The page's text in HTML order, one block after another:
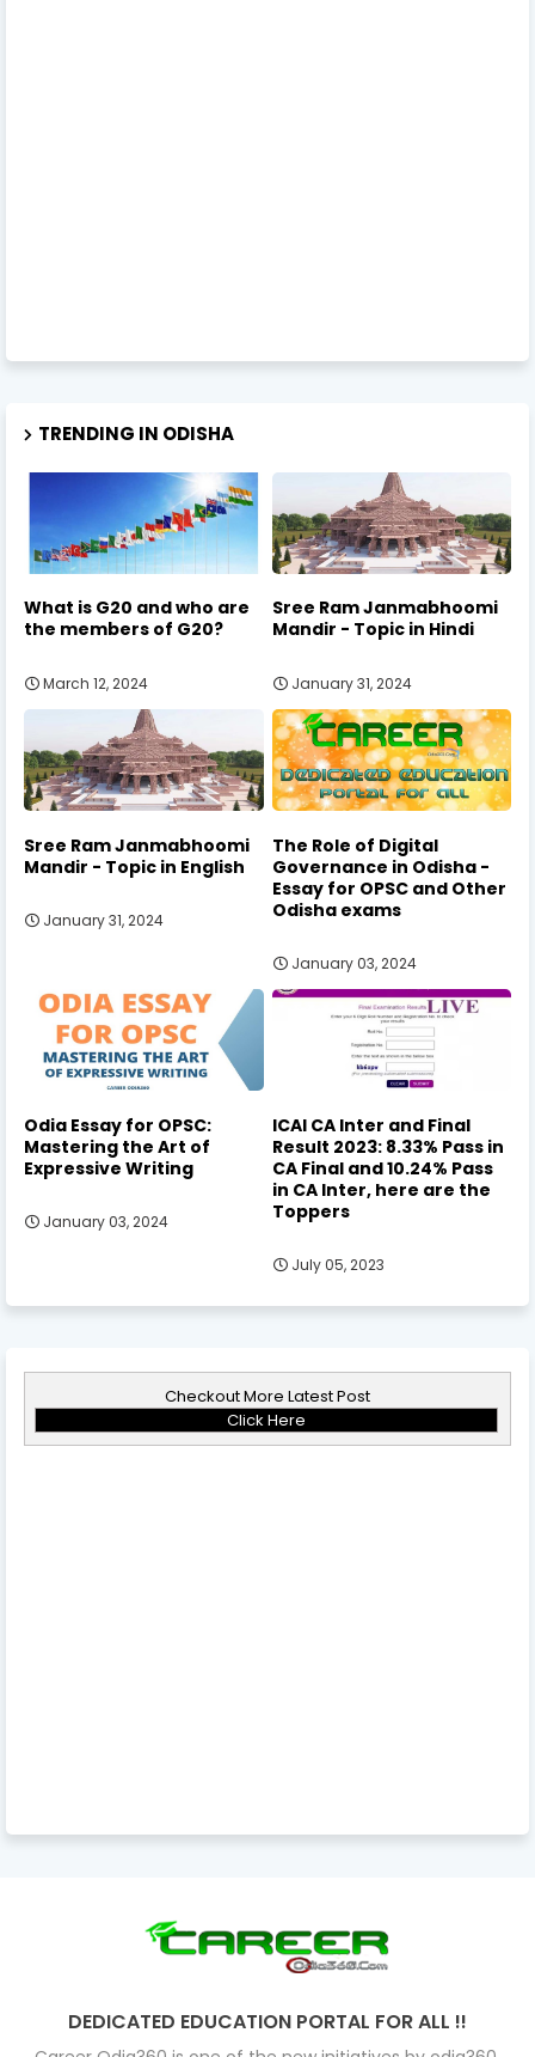
TRENDING IN ODISHA
What is G20 and who are
the members of G20?
March 12, 2024
Sree Ram Janmabhoomi
Mandir - Topic in Hindi
January 31, 2024
Sree Ram Janmabhoomi
Mandir - Topic in English
January 31, 2024
The Role of Digital
Governance in Odisha -
Essay for OPSC and Other
Odisha exams
January 03, 2024
Odia Essay for OPSC:
Mastering the Art of
Expressive Writing
January 03, 2024
ICAI CA Inter and Final
Result 2023: 8.33% Pass in
CA Final and 10.24% Pass
in CA Inter, here are the
Toppers
July 05, 2023
Checkout More Latest Post
Click Here
DEDICATED EDUCATION PORTAL FOR ALL !!